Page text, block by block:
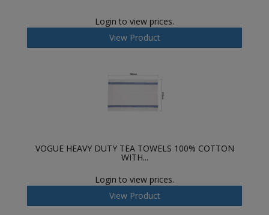
Login to view prices.
View Product
VOGUE HEAVY DUTY TEA TOWELS 100% COTTON
WITH...
Login to view prices.
View Product